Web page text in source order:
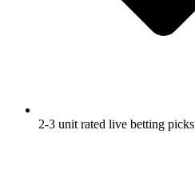
2-3 unit rated live betting picks